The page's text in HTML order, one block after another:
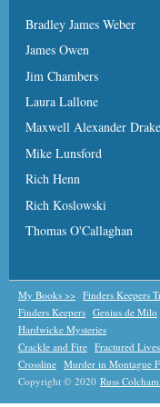
Bradley James Weber
James Owen
Jim Chambers
Laura Lallone
Maxwell Alexander Drake
Mike Lunsford
Rich Henn
Rich Koslowski
Thomas O'Callaghan
My Books >> Finders Keepers
Finders Keepers Genius de Milo
Hardwicke Mysteries
Crackle and Fire Fractured Lives
Crossline Murder in Montague
Copyright © 2020 Russ